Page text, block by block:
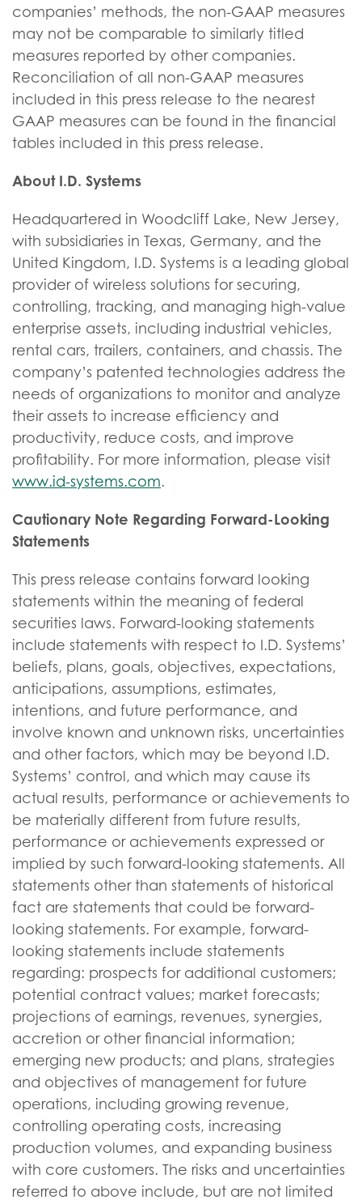
companies’ methods, the non-GAAP measures
may not be comparable to similarly titled
measures reported by other companies.
Reconciliation of all non-GAAP measures
included in this press release to the nearest
GAAP measures can be found in the financial
tables included in this press release.
About I.D. Systems
Headquartered in Woodcliff Lake, New Jersey,
with subsidiaries in Texas, Germany, and the
United Kingdom, I.D. Systems is a leading global
provider of wireless solutions for securing,
controlling, tracking, and managing high-value
enterprise assets, including industrial vehicles,
rental cars, trailers, containers, and chassis. The
company’s patented technologies address the
needs of organizations to monitor and analyze
their assets to increase efficiency and
productivity, reduce costs, and improve
profitability. For more information, please visit
www.id-systems.com.
Cautionary Note Regarding Forward-Looking
Statements
This press release contains forward looking
statements within the meaning of federal
securities laws. Forward-looking statements
include statements with respect to I.D. Systems’
beliefs, plans, goals, objectives, expectations,
anticipations, assumptions, estimates,
intentions, and future performance, and
involve known and unknown risks, uncertainties
and other factors, which may be beyond I.D.
Systems’ control, and which may cause its
actual results, performance or achievements to
be materially different from future results,
performance or achievements expressed or
implied by such forward-looking statements. All
statements other than statements of historical
fact are statements that could be forward-
looking statements. For example, forward-
looking statements include statements
regarding: prospects for additional customers;
potential contract values; market forecasts;
projections of earnings, revenues, synergies,
accretion or other financial information;
emerging new products; and plans, strategies
and objectives of management for future
operations, including growing revenue,
controlling operating costs, increasing
production volumes, and expanding business
with core customers. The risks and uncertainties
referred to above include, but are not limited